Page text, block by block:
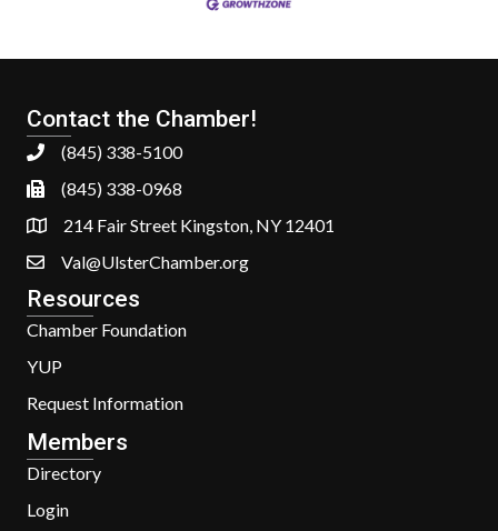
Contact the Chamber!
(845) 338-5100
(845) 338-0968
214 Fair Street Kingston, NY 12401
Val@UlsterChamber.org
Resources
Chamber Foundation
YUP
Request Information
Members
Directory
Login